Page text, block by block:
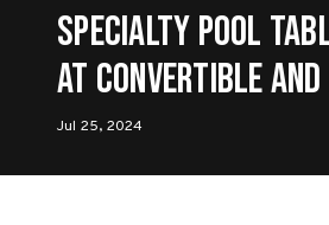
Specialty Pool
At Convertible
Game Options
Jul 25, 2024